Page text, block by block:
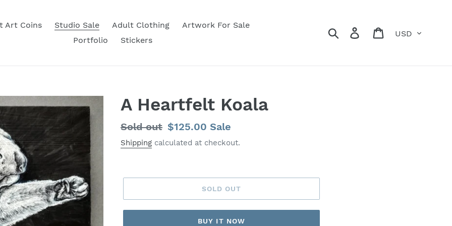
Art Coins Studio Sale Adult Clothing
Artwork For Sale
Portfolio
Stickers
Search Log in Cart
A Heartfelt Koala
Regular
price
Sold out Sale
price
$125.00 Sale
Shipping calculated at checkout.
SOLD OUT
BUY IT NOW